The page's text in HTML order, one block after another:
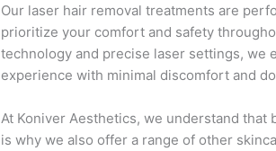
Our laser hair removal treatments are
prioritize your comfort and safety
technology and precise laser settings, we
experience with minimal discomfort and
At Koniver Aesthetics, we understand
is why we also offer a range of other